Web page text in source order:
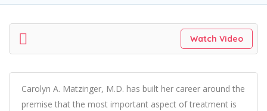
Watch Video
Carolyn A. Matzinger, M.D. has built her career around the
premise that the most important aspect of treatment is